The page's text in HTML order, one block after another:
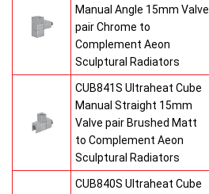
Manual Angle 15mm Valve
pair Chrome to
Complement Aeon
Sculptural Radiators
CUB841S Ultraheat Cube
Manual Straight 15mm
Valve pair Brushed Matt
to Complement Aeon
Sculptural Radiators
CUB840S Ultraheat Cube